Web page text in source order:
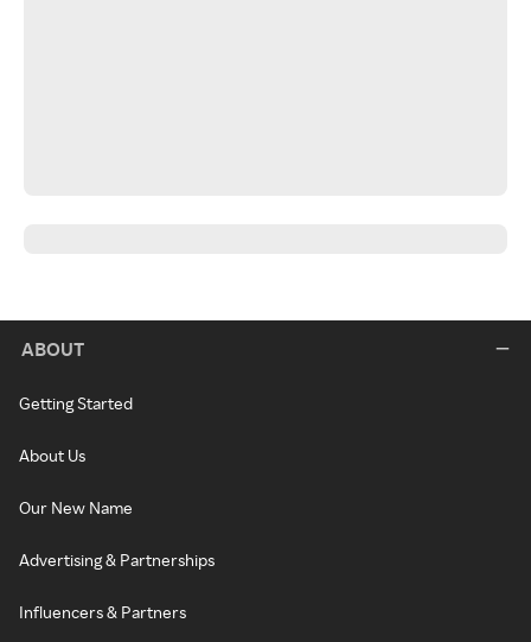
ABOUT
Getting Started
About Us
Our New Name
Advertising & Partnerships
Influencers & Partners